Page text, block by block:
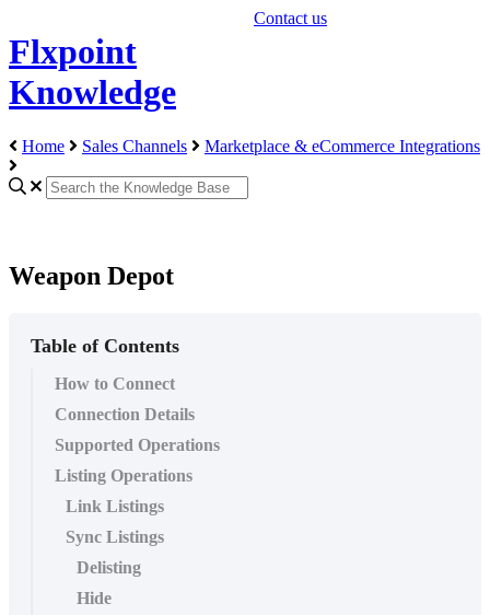
Flxpoint
Knowledge
Contact us
Home Sales Channels Marketplace & eCommerce Integrations
Weapon Depot
Table of Contents
How to Connect
Connection Details
Supported Operations
Listing Operations
Link Listings
Sync Listings
Delisting
Hide